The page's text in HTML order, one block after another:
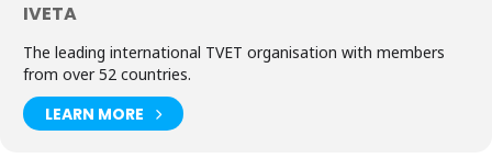
This webinar likely explores how artificial intelligence can enhance
Career and Technical Education (CTE) by integrating academics into
vocational training, providing practical skills development, and
IVETA
The leading international TVET organisation with members
from over 52 countries.
LEARN MORE